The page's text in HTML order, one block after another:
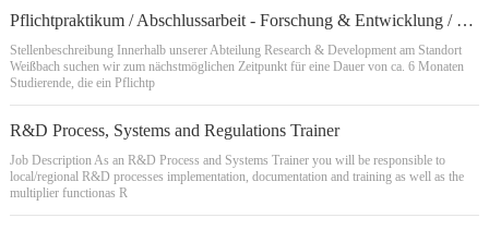
Pflichtpraktikum / Abschlussarbeit - Forschung & Entwicklung / Lackentwicklung / Chemie- REF22033Q
Stellenbeschreibung Innerhalb unserer Abteilung Research & Development am Standort
Weißbach suchen wir zum nächstmöglichen Zeitpunkt für eine Dauer von ca. 6 Monaten
Studierende, die ein Pflichtp
R&D Process, Systems and Regulations Trainer
Job Description As an R&D Process and Systems Trainer you will be responsible to
local/regional R&D processes implementation, documentation and training as well as the
multiplier functionas R